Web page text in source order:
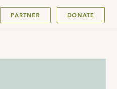
PARTNER DONATE